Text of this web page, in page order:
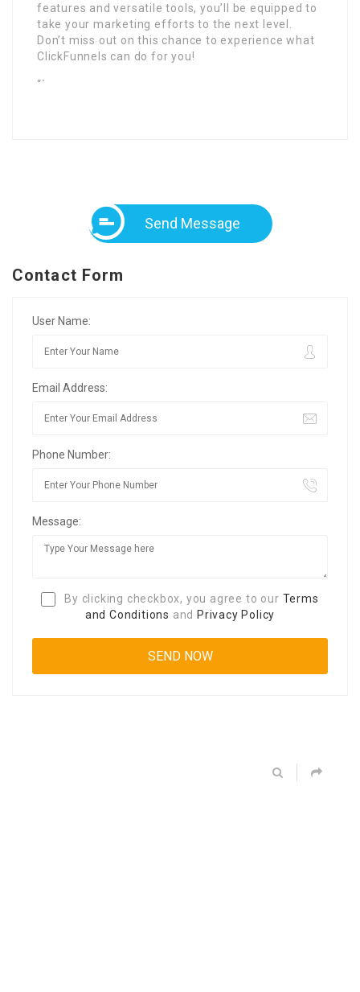
features and versatile tools, you’ll be equipped to
take your marketing efforts to the next level.
Don’t miss out on this chance to experience what
ClickFunnels can do for you!
“`
Send Message
Contact Form
User Name:
Email Address:
Phone Number:
Message:
By clicking checkbox, you agree to our Terms
and Conditions and Privacy Policy